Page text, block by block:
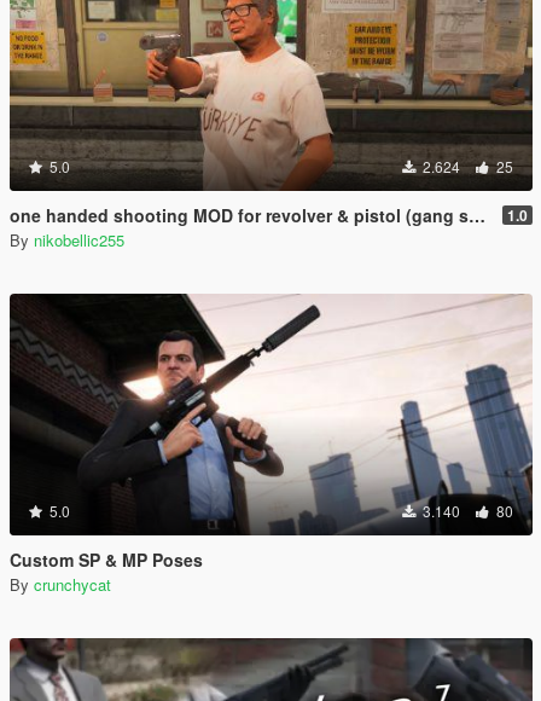
5.0 2.624 25
one handed shooting MOD for revolver & pistol (gang style aim) 1.0
By nikobellic255
5.0 3.140 80
Custom SP & MP Poses
By crunchycat